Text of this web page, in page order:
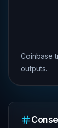
Coinbase
outputs.